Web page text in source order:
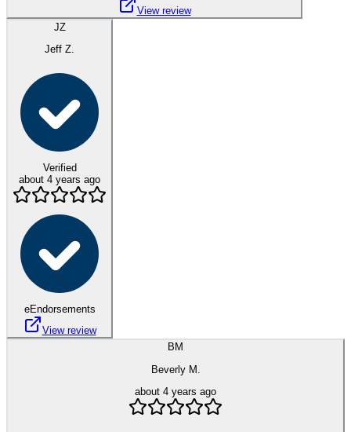
View review
JZ
Jeff Z.
Verified
about 4 years ago
eEndorsements
View review
BM
Beverly M.
about 4 years ago